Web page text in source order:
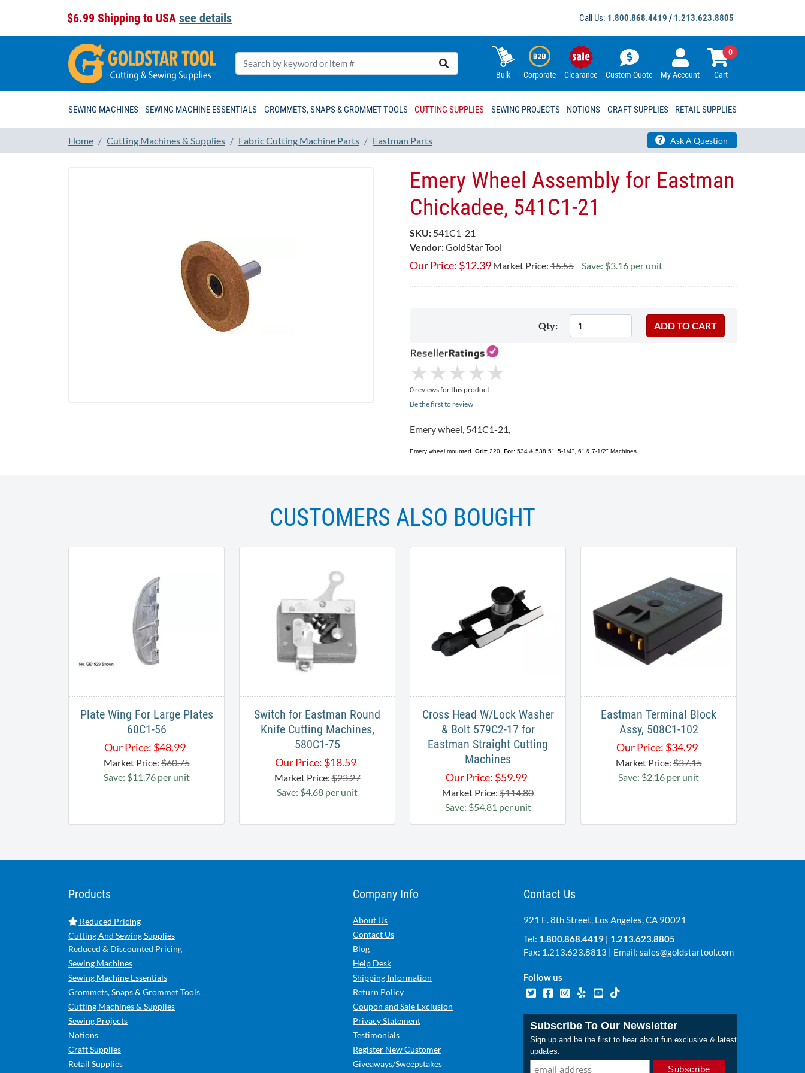
$6.99 Shipping to USA see details Call Us: 1.800.868.4419 / 1.213.623.8805
Bulk Corporate Clearance Custom Quote My Account Cart
0
SEWING MACHINES SEWING MACHINE ESSENTIALS GROMMETS, SNAPS & GROMMET TOOLS CUTTING SUPPLIES SEWING PROJECTS NOTIONS CRAFT SUPPLIES RETAIL SUPPLIES
Home Cutting Machines & Supplies Fabric Cutting Machine Parts Eastman Parts Ask A Question
Emery Wheel Assembly for Eastman
Chickadee, 541C1-21
SKU: 541C1-21
Vendor:GoldStar Tool
Our Price: $12.39 Market Price: 15.55 Save: $3.16 per unit
Qty:
★
★ ★
★ ★
★ ★
★ ★
★
0 reviews for this product
Be the first to review
Emery wheel, 541C1-21,
Emery wheel mounted. Grit: 220. For: 534 & 538 5", 5-1/4", 6" & 7-1/2" Machines.
CUSTOMERS ALSO BOUGHT
Plate Wing For Large Plates
60C1-56
Our Price: $48.99
Market Price:$60.75
Save: $11.76 per unit
Switch for Eastman Round
Knife Cutting Machines,
580C1-75
Our Price: $18.59
Market Price:$23.27
Save: $4.68 per unit
Cross Head W/Lock Washer
& Bolt 579C2-17 for
Eastman Straight Cutting
Machines
Our Price: $59.99
Market Price: $114.80
Save: $54.81 per unit
Eastman Terminal Block
Assy, 508C1-102
Our Price: $34.99
Market Price:$37.15
Save: $2.16 per unit
Products
Reduced Pricing
Cutting And Sewing Supplies
Reduced & Discounted Pricing
Sewing Machines
Sewing Machine Essentials
Grommets, Snaps & Grommet Tools
Cutting Machines & Supplies
Sewing Projects
Notions
Craft Supplies
Retail Supplies
Company Info
About Us
Contact Us
Blog
Help Desk
Shipping Information
Return Policy
Coupon and Sale Exclusion
Privacy Statement
Testimonials
Register New Customer
Giveaways/Sweepstakes
Contact Us
921 E. 8th Street, Los Angeles, CA 90021
Tel: 1.800.868.4419 | 1.213.623.8805
Fax: 1.213.623.8813 | Email: sales@goldstartool.com
Follow us
Subscribe To Our Newsletter
Sign up and be the first to hear about fun exclusive & latest
updates.